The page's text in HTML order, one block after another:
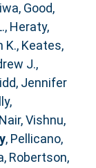
, Good,
, Heraty,
K., Keates,
J.,
Jennifer
,
Nair, Vishnu,
, Pellicano,
, Robertson,